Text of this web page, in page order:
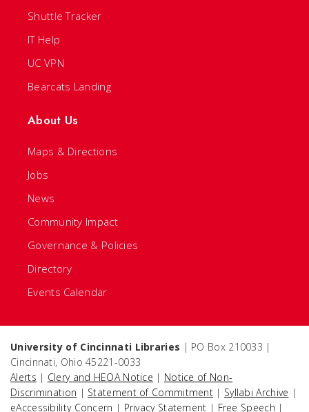
Shuttle Tracker
IT Help
UC VPN
Bearcats Landing
About Us
Maps & Directions
Jobs
News
Community Impact
Governance & Policies
Directory
Events Calendar
University of Cincinnati Libraries | PO Box 210033 |
Cincinnati, Ohio 45221-0033
Alerts | Clery and HEOA Notice | Notice of Non-
Discrimination | Statement of Commitment | Syllabi Archive |
eAccessibility Concern | Privacy Statement | Free Speech |